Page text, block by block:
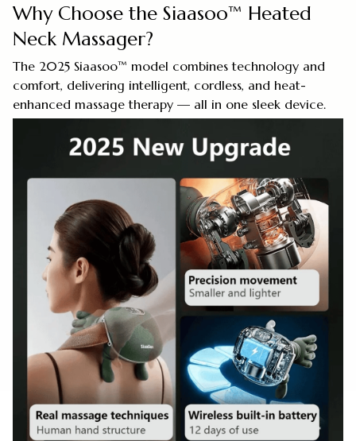
Why Choose the Siaasoo™ Heated
Neck Massager?
The 2025 Siaasoo™ model combines technology and
comfort, delivering intelligent, cordless, and heat-
enhanced massage therapy — all in one sleek device.